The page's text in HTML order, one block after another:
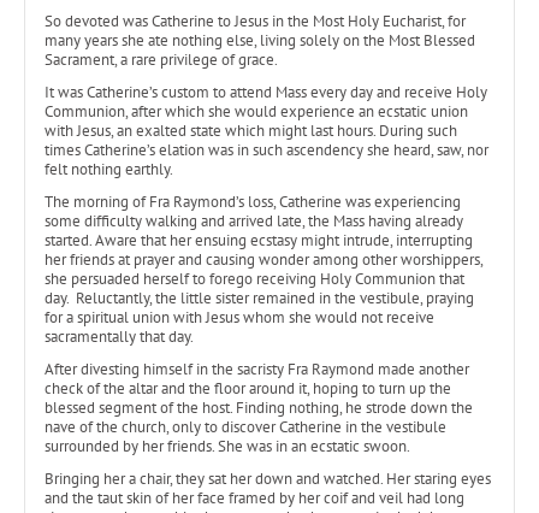
So devoted was Catherine to Jesus in the Most Holy Eucharist, for
many years she ate nothing else, living solely on the Most Blessed
Sacrament, a rare privilege of grace.
It was Catherine’s custom to attend Mass every day and receive Holy
Communion, after which she would experience an ecstatic union
with Jesus, an exalted state which might last hours. During such
times Catherine’s elation was in such ascendency she heard, saw, nor
felt nothing earthly.
The morning of Fra Raymond’s loss, Catherine was experiencing
some difficulty walking and arrived late, the Mass having already
started. Aware that her ensuing ecstasy might intrude, interrupting
her friends at prayer and causing wonder among other worshippers,
she persuaded herself to forego receiving Holy Communion that
day. Reluctantly, the little sister remained in the vestibule, praying
for a spiritual union with Jesus whom she would not receive
sacramentally that day.
After divesting himself in the sacristy Fra Raymond made another
check of the altar and the floor around it, hoping to turn up the
blessed segment of the host. Finding nothing, he strode down the
nave of the church, only to discover Catherine in the vestibule
surrounded by her friends. She was in an ecstatic swoon.
Bringing her a chair, they sat her down and watched. Her staring eyes
and the taut skin of her face framed by her coif and veil had long